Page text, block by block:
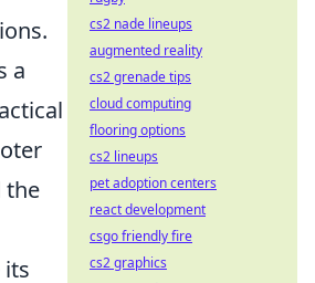
a
the
its
cs2 nade lineups
augmented reality
cs2 grenade tips
cloud computing
flooring options
cs2 lineups
pet adoption centers
react development
csgo friendly fire
cs2 graphics